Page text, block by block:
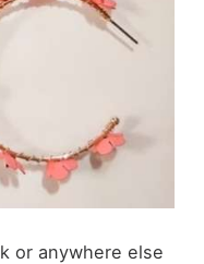
or anywhere else